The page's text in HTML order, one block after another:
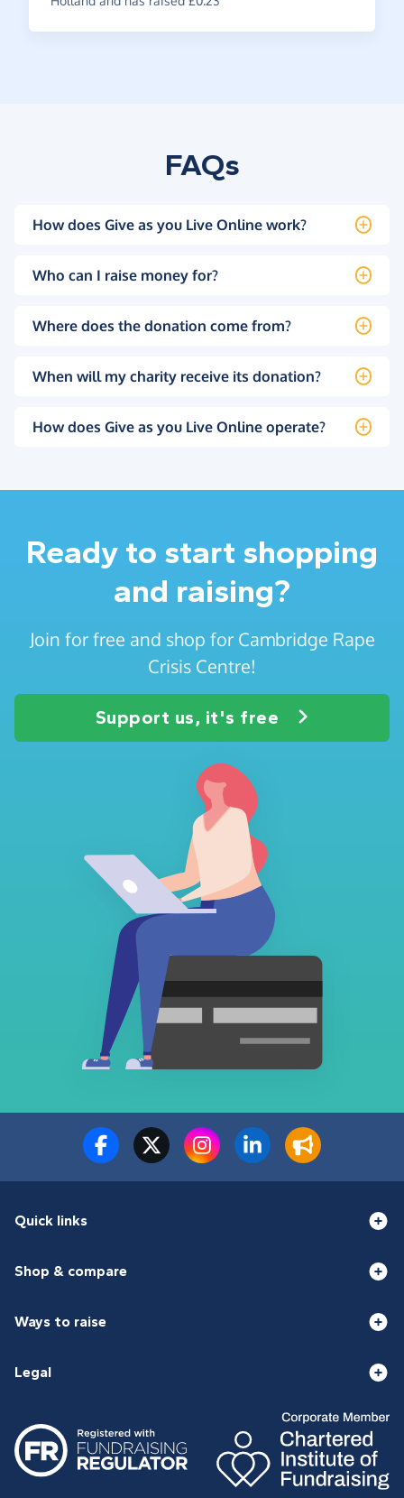
FAQs
How does Give as you Live Online work?
Who can I raise money for?
Where does the donation come from?
When will my charity receive its donation?
How does Give as you Live Online operate?
Ready to start shopping
and raising?
Join for free and shop for Cambridge Rape
Crisis Centre!
Support us, it's free
Quick links
Shop & compare
Ways to raise
Legal